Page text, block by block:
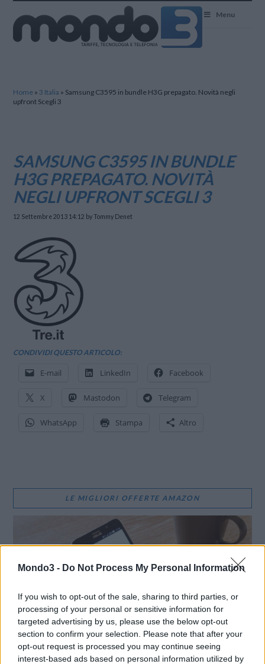
Mondo3 - Do Not Process My Personal Information
If you wish to opt-out of the sale, sharing to third parties, or
processing of your personal or sensitive information for
targeted advertising by us, please use the below opt-out
section to confirm your selection. Please note that after your
opt-out request is processed you may continue seeing
interest-based ads based on personal information utilized by
Menu
Home »3 Italia » Samsung C3595 in bundle H3G prepagato. Novità negli
upfront Scegli 3
SAMSUNG C3595 IN BUNDLE
H3G PREPAGATO. NOVITÀ
NEGLI UPFRONT SCEGLI 3
12 Settembre 2013 14:12 by Tommy Denet
CONDIVIDI QUESTO ARTICOLO:
E-mail LinkedIn Facebook
X Mastodon Telegram
WhatsApp Stampa Altro
LE MIGLIORI OFFERTE AMAZON